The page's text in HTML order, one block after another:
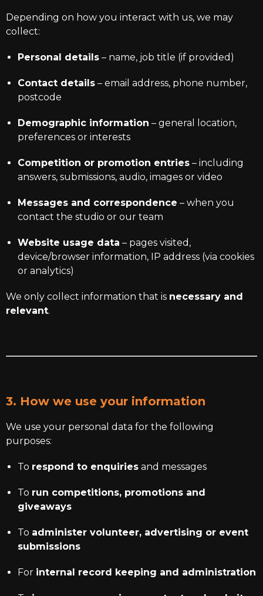
Depending on how you interact with us, we may
collect:
Personal details – name, job title (if provided)
Contact details – email address, phone number,
postcode
Demographic information – general location,
preferences or interests
Competition or promotion entries – including
answers, submissions, audio, images or video
Messages and correspondence – when you
contact the studio or our team
Website usage data – pages visited,
device/browser information, IP address (via cookies
or analytics)
We only collect information that is necessary and
relevant.
3. How we use your information
We use your personal data for the following
purposes:
To respond to enquiries and messages
To run competitions, promotions and
giveaways
To administer volunteer, advertising or event
submissions
For internal record keeping and administration